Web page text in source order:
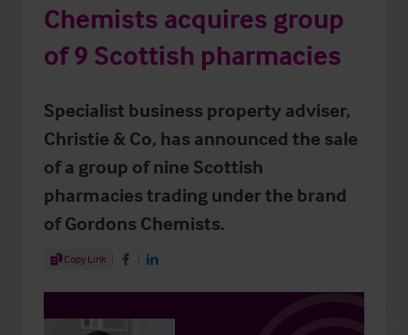
Chemists acquires group
of 9 Scottish pharmacies
Specialist business property adviser,
Christie & Co, has announced the sale
of a group of nine Scottish
pharmacies trading under the brand
of Gordons Chemists.
Share Article
Copy Link Share on Facebook
Share on LinkedIn